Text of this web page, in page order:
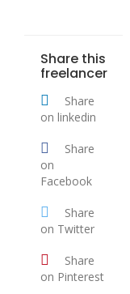
Share this
freelancer
Share
on linkedin
Share
on
Facebook
Share
on Twitter
Share
on Pinterest